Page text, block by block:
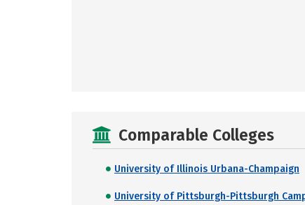
Comparable Colleges
University of Illinois Urbana-Champaign
University of Pittsburgh-Pittsburgh